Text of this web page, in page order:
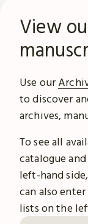
View
Use our
to discover
archives,
To see all
catalogue
left-hand
can also
lists on the